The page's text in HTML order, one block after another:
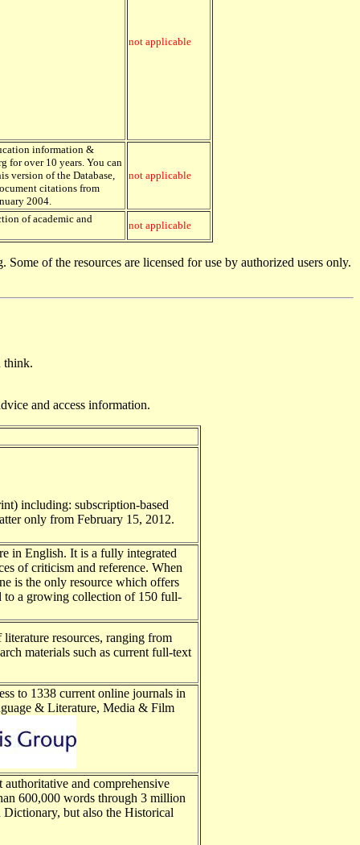
not applicable
information &
for over 10 years. You can
version of the Database,
citations from
2004.
not applicable
of academic and
not applicable
of the resources are licensed for use by authorized users only.
think.
and access information.
including: subscription-based
only from February 15, 2012.
in English. It is a fully integrated
of criticism and reference. When
is the only resource which offers
a growing collection of 150 full-
resources, ranging from
materials such as current full-text
to 1338 current online journals in
& Literature, Media & Film
and comprehensive
600,000 words through 3 million
but also the Historical